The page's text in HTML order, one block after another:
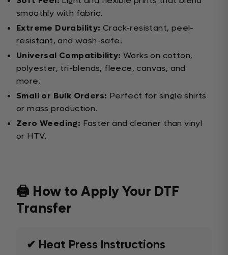
smoothly with fabric.
Extreme Durability: Crack-resistant, peel-
resistant, and wash-safe.
Universal Compatibility: Works on cotton,
polyester, tri-blends, fleece, canvas, and
more.
Small or Bulk Orders: Perfect for single shirts
or mass production.
Zero Weeding: Faster and cleaner than vinyl
or HTV.
🖨️ How to Apply Your DTF
Transfer
✔ Heat Press Instructions